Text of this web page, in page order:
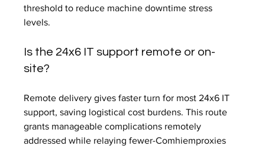
threshold to reduce machine downtime stress
levels.
Is the 24x6 IT support remote or on-
site?
Remote delivery gives faster turn for most 24x6 IT
support, saving logistical cost burdens. This route
grants manageable complications remotely
addressed while relaying fewer-Comhiemproxies